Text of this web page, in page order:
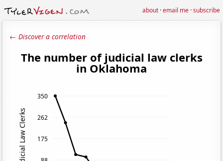
about·email me·subscribe
← Discover a correlation